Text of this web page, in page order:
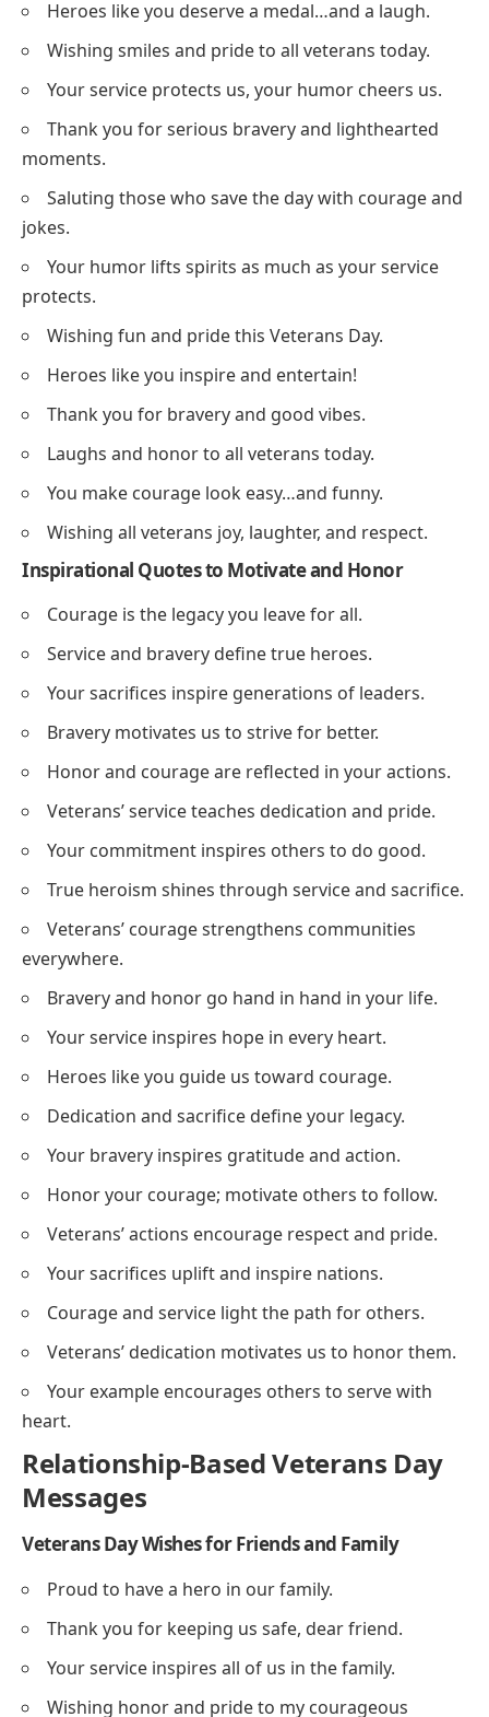
Heroes like you deserve a medal…and a laugh.
Wishing smiles and pride to all veterans today.
Your service protects us, your humor cheers us.
Thank you for serious bravery and lighthearted
moments.
Saluting those who save the day with courage and
jokes.
Your humor lifts spirits as much as your service
protects.
Wishing fun and pride this Veterans Day.
Heroes like you inspire and entertain!
Thank you for bravery and good vibes.
Laughs and honor to all veterans today.
You make courage look easy…and funny.
Wishing all veterans joy, laughter, and respect.
Inspirational Quotes to Motivate and Honor
Courage is the legacy you leave for all.
Service and bravery define true heroes.
Your sacrifices inspire generations of leaders.
Bravery motivates us to strive for better.
Honor and courage are reflected in your actions.
Veterans’ service teaches dedication and pride.
Your commitment inspires others to do good.
True heroism shines through service and sacrifice.
Veterans’ courage strengthens communities
everywhere.
Bravery and honor go hand in hand in your life.
Your service inspires hope in every heart.
Heroes like you guide us toward courage.
Dedication and sacrifice define your legacy.
Your bravery inspires gratitude and action.
Honor your courage; motivate others to follow.
Veterans’ actions encourage respect and pride.
Your sacrifices uplift and inspire nations.
Courage and service light the path for others.
Veterans’ dedication motivates us to honor them.
Your example encourages others to serve with
heart.
Relationship-Based Veterans Day
Messages
Veterans Day Wishes for Friends and Family
Proud to have a hero in our family.
Thank you for keeping us safe, dear friend.
Your service inspires all of us in the family.
Wishing honor and pride to my courageous